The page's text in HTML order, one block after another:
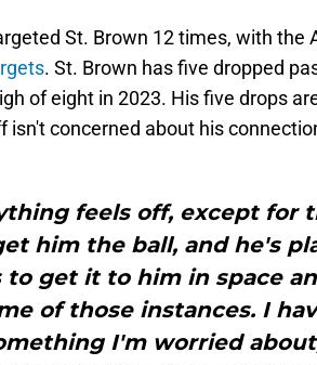
St. Brown 12 times, with the
. St. Brown has five dropped
of eight in 2023. His five drops
isn't concerned about his
feels off, except for
him the ball, and he's
get it to him in space
of those instances. I
I'm worried